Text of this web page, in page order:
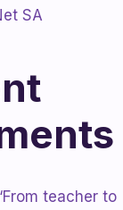
SA
‘From teacher to